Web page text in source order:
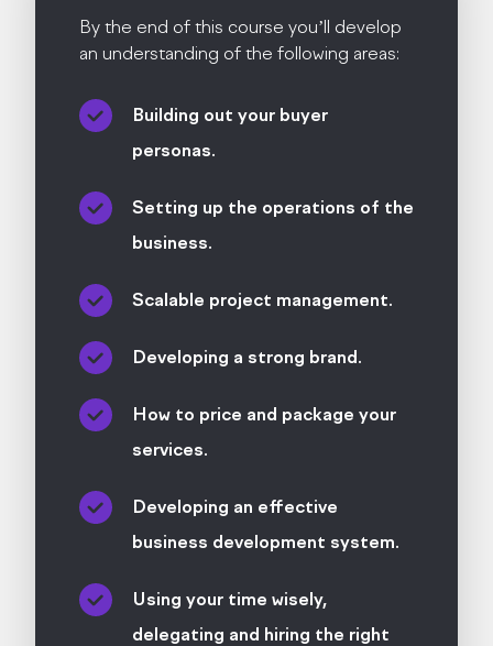
By the end of this course you’ll develop
an understanding of the following areas:
Building out your buyer
personas.
Setting up the operations of the
business.
Scalable project management.
Developing a strong brand.
How to price and package your
services.
Developing an effective
business development system.
Using your time wisely,
delegating and hiring the right